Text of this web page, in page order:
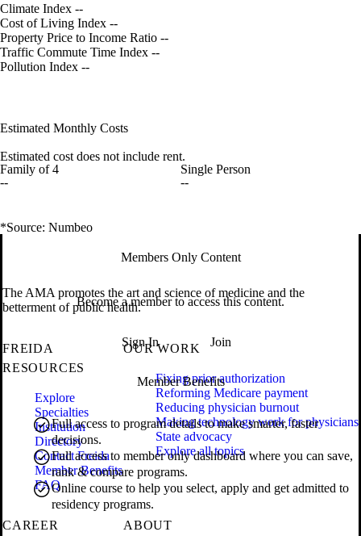
Climate Index --
Cost of Living Index --
Property Price to Income Ratio --
Traffic Commute Time Index --
Pollution Index --
Estimated Monthly Costs
Estimated cost does not include rent.
Family of 4
--
Single Person
--
*Source: Numbeo
Members Only Content
Become a member to access this content.
Sign In Join
Member Benefits
Full access to program details to make smarter, faster
decisions.
Full access to member only dashboard where you can save,
rank & compare programs.
Online course to help you select, apply and get admitted to
residency programs.
The AMA promotes the art and science of medicine and the
betterment of public health.
FREIDA
RESOURCES
Explore
Specialties
Institution
Directory
Contact Freida
Member Benefits
FAQ
OUR WORK
Fixing prior authorization
Reforming Medicare payment
Reducing physician burnout
Making technology work for physicians
State advocacy
Explore all topics
CAREER
ABOUT